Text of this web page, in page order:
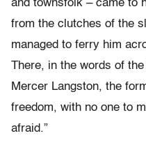
and townsfolk – came to
from the clutches of the
managed to ferry him
There, in the words of
Mercer Langston, the
freedom, with no one to
afraid.”